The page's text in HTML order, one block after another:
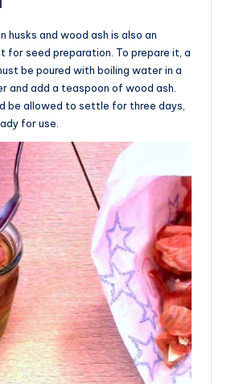
husks and wood ash is also an
for seed preparation. To prepare it, a
be poured with boiling water in a
and add a teaspoon of wood ash.
be allowed to settle for three days,
for use.